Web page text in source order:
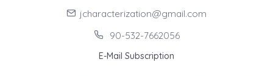
jcharacterization@gmail.com
90-532-7662056
E-Mail Subscription